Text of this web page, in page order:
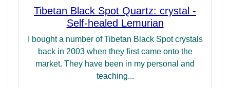
Tibetan Black Spot Quartz: crystal -
Self-healed Lemurian
I bought a number of Tibetan Black Spot crystals
back in 2003 when they first came onto the
market. They have been in my personal and
teaching...